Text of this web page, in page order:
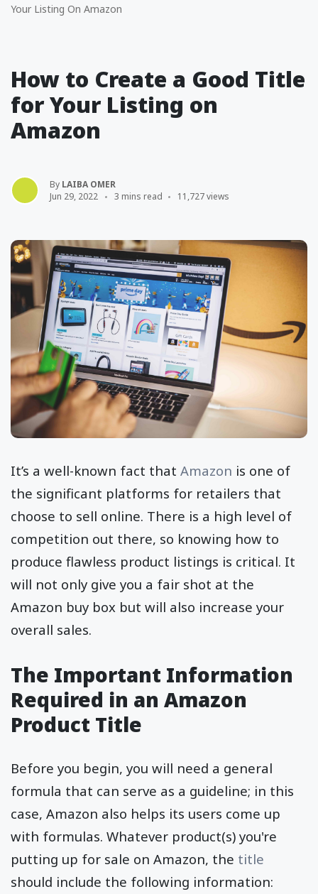
Your Listing On Amazon
How to Create a Good Title
for Your Listing on
Amazon
By LAIBA OMER
Jun 29, 2022
3 mins read 11,727 views
It’s a well-known fact that Amazon is one of
the significant platforms for retailers that
choose to sell online. There is a high level of
competition out there, so knowing how to
produce flawless product listings is critical. It
will not only give you a fair shot at the
Amazon buy box but will also increase your
overall sales.
The Important Information
Required in an Amazon
Product Title
Before you begin, you will need a general
formula that can serve as a guideline; in this
case, Amazon also helps its users come up
with formulas. Whatever product(s) you're
putting up for sale on Amazon, the title
should include the following information: